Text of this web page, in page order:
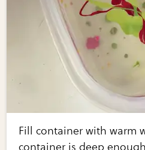
Fill container with warm
container is deep